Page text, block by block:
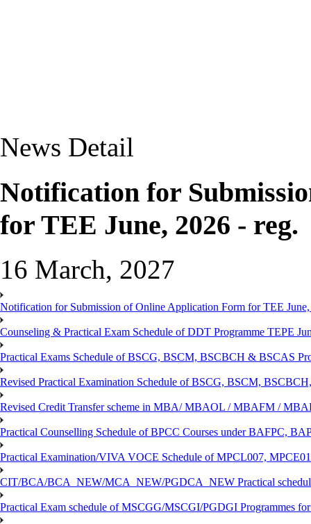
News Detail
Notification for
for TEE June, 2026 - reg.
16 March, 2027
Notification for Submission of Online Application Form for TEE
Counseling & Practical Exam Schedule of DDT Programme TEPE
Practical Exams Schedule of BSCG, BSCM, BSCBCH & BSCAS
Revised Practical Examination Schedule of BSCG, BSCM,
Revised Credit Transfer scheme in MBA/ MBAOL / MBAFM /
Practical Counselling Schedule of BPCC Courses under BAFPC,
Practical Examination/VIVA VOCE Schedule of MPCL007,
CIT/BCA/BCA_NEW/MCA_NEW/PGDCA_NEW Practical
Practical Exam schedule of MSCGG/MSCGI/PGDGI Programmes